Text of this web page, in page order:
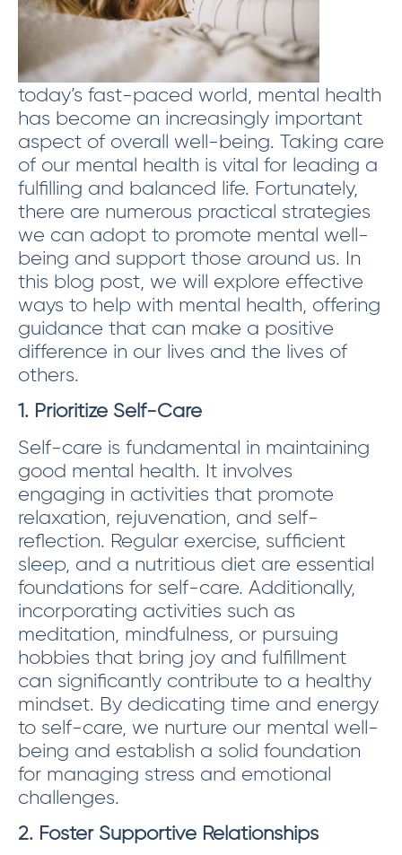
today’s fast-paced world, mental health
has become an increasingly important
aspect of overall well-being. Taking care
of our mental health is vital for leading a
fulfilling and balanced life. Fortunately,
there are numerous practical strategies
we can adopt to promote mental well-
being and support those around us. In
this blog post, we will explore effective
ways to help with mental health, offering
guidance that can make a positive
difference in our lives and the lives of
others.
1. Prioritize Self-Care
Self-care is fundamental in maintaining
good mental health. It involves
engaging in activities that promote
relaxation, rejuvenation, and self-
reflection. Regular exercise, sufficient
sleep, and a nutritious diet are essential
foundations for self-care. Additionally,
incorporating activities such as
meditation, mindfulness, or pursuing
hobbies that bring joy and fulfillment
can significantly contribute to a healthy
mindset. By dedicating time and energy
to self-care, we nurture our mental well-
being and establish a solid foundation
for managing stress and emotional
challenges.
2. Foster Supportive Relationships